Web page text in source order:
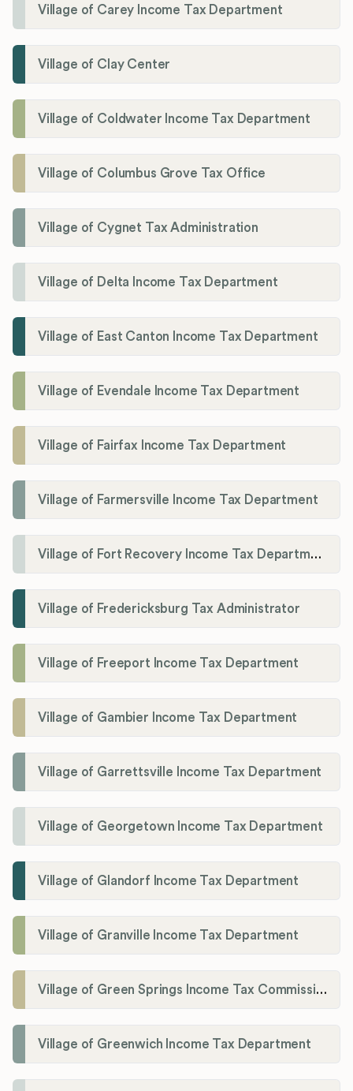
Village of Carey Income Tax Department
Village of Clay Center
Village of Coldwater Income Tax Department
Village of Columbus Grove Tax Office
Village of Cygnet Tax Administration
Village of Delta Income Tax Department
Village of East Canton Income Tax Department
Village of Evendale Income Tax Department
Village of Fairfax Income Tax Department
Village of Farmersville Income Tax Department
Village of Fort Recovery Income Tax Department
Village of Fredericksburg Tax Administrator
Village of Freeport Income Tax Department
Village of Gambier Income Tax Department
Village of Garrettsville Income Tax Department
Village of Georgetown Income Tax Department
Village of Glandorf Income Tax Department
Village of Granville Income Tax Department
Village of Green Springs Income Tax Commissioner
Village of Greenwich Income Tax Department